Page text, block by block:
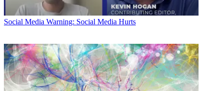
Social Media Warning: Social Media Hurts